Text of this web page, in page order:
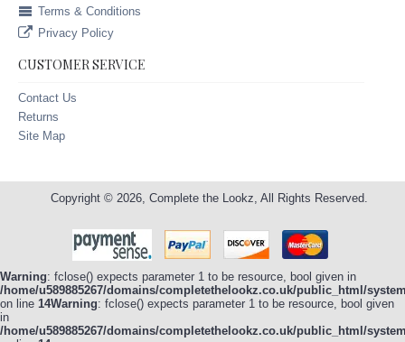
Terms & Conditions
Privacy Policy
CUSTOMER SERVICE
Contact Us
Returns
Site Map
Copyright © 2026, Complete the Lookz, All Rights Reserved.
Warning: fclose() expects parameter 1 to be resource, bool given in
/home/u589885267/domains/completethelookz.co.uk/public_html/
on line 14Warning: fclose() expects parameter 1 to be resource, bool given
in
/home/u589885267/domains/completethelookz.co.uk/public_html/